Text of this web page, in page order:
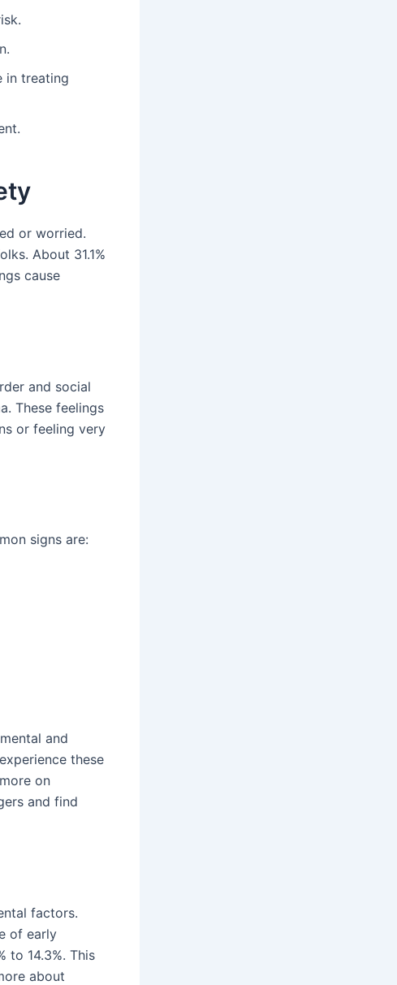
in treating
or worried.
About 31.1%
cause
and social
These feelings
or feeling very
signs are:
and
these
on
and find
factors.
of early
to 14.3%. This
about